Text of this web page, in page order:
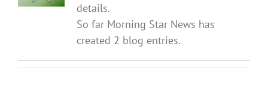
details.
So far Morning Star News has
created 2 blog entries.